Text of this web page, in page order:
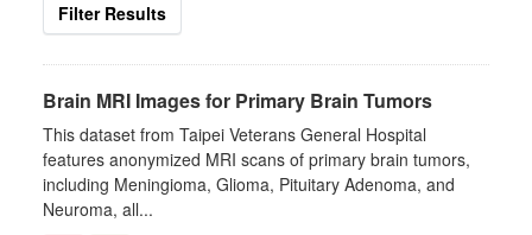
Filter Results
Brain MRI Images for Primary Brain Tumors
This dataset from Taipei Veterans General Hospital
features anonymized MRI scans of primary brain tumors,
including Meningioma, Glioma, Pituitary Adenoma, and
Neuroma, all...